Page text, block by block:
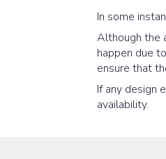
In some
Although the
happen due
ensure that
If any design
availability.